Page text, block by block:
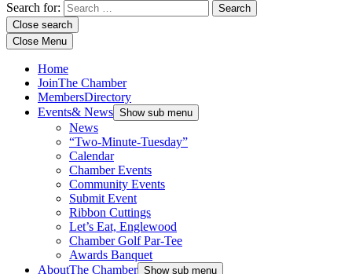
Search for:
Close search
Close Menu
Home
JoinThe Chamber
MembersDirectory
Events& News Show sub menu
News
“Two-Minute-Tuesday”
Calendar
Chamber Events
Community Events
Submit Event
Ribbon Cuttings
Let’s Eat, Englewood
Chamber Golf Par-Tee
Awards Banquet
AboutThe Chamber Show sub menu